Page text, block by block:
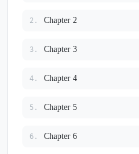
2. Chapter 2
3. Chapter 3
4. Chapter 4
5. Chapter 5
6. Chapter 6